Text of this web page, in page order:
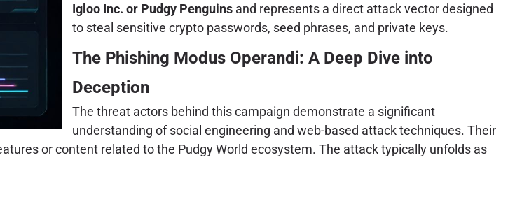
Igloo Inc. or Pudgy Penguins and represents a direct attack vector designed
to steal sensitive crypto passwords, seed phrases, and private keys.
The Phishing Modus Operandi: A Deep Dive into
Deception
The threat actors behind this campaign demonstrate a significant
understanding of social engineering and web-based attack techniques. Their
or content related to the Pudgy World ecosystem. The attack typically unfolds as